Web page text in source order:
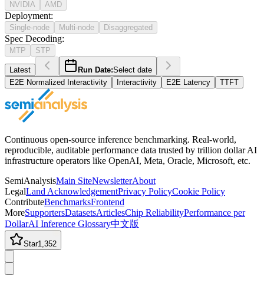
NVIDIA AMD
Deployment:
Single-node Multi-node Disaggregated
Spec Decoding:
MTP STP
Latest Run Date:Select date
E2E Normalized Interactivity
Interactivity E2E Latency TTFT
Continuous open-source inference benchmarking. Real-world,
reproducible, auditable performance data trusted by trillion dollar AI
infrastructure operators like OpenAI, Meta, Oracle, Microsoft, etc.
SemiAnalysisMain SiteNewsletterAbout
LegalLand AcknowledgementPrivacy PolicyCookie Policy
ContributeBenchmarksFrontend
MoreSupportersDatasetsArticlesChip ReliabilityPerformance per
DollarAI Inference Glossary中文版
Star1,352